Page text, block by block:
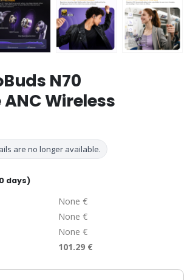
N70
Wireless
are no longer available.
days)
None €
None €
None €
101.29 €